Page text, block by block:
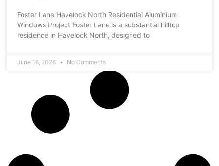
Foster Lane Havelock North Residential Aluminium
Windows Project Foster Lane is a substantial hilltop
residence in Havelock North, designed to
June 16, 2026 No Comments